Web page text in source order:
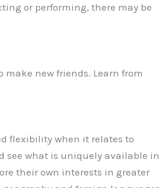
or performing, there may be
new friends. Learn from
flexibility when it relates to
see what is uniquely available in
their own interests in greater